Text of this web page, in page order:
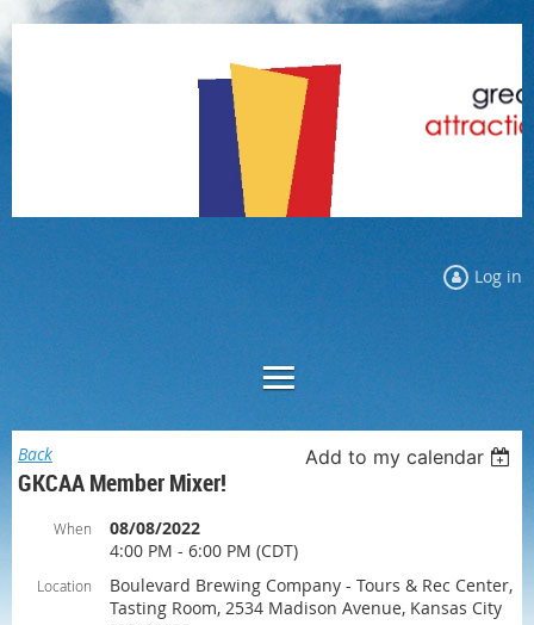
Log in
Back Add to my calendar
GKCAA Member Mixer!
When
08/08/2022
4:00 PM - 6:00 PM (CDT)
Location
Boulevard Brewing Company - Tours & Rec Center,
Tasting Room, 2534 Madison Avenue, Kansas City